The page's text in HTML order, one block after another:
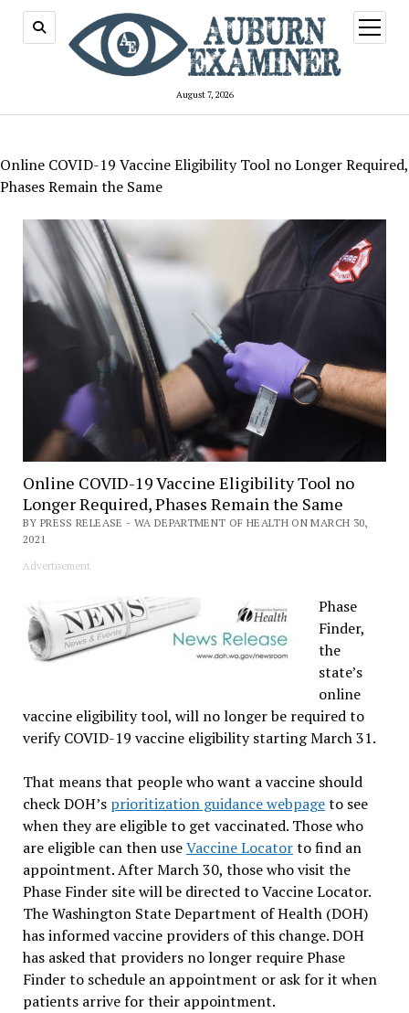
August 7, 2026
open
menu
Online COVID-19 Vaccine Eligibility Tool no Longer Required,
Phases Remain the Same
Online COVID-19 Vaccine Eligibility Tool no
Longer Required, Phases Remain the Same
BY PRESS RELEASE - WA DEPARTMENT OF HEALTH ON MARCH 30,
2021
Advertisement
Phase
Finder,
the
state’s
online
vaccine eligibility tool, will no longer be required to
verify COVID-19 vaccine eligibility starting March 31.
That means that people who want a vaccine should
check DOH’s prioritization guidance webpageto see
when they are eligible to get vaccinated. Those who
are eligible can then useVaccine Locatorto find an
appointment. After March 30, those who visit the
Phase Finder site will be directed to Vaccine Locator.
The Washington State Department of Health (DOH)
has informed vaccine providers of this change. DOH
has asked that providers no longer require Phase
Finder to schedule an appointment or ask for it when
patients arrive for their appointment.